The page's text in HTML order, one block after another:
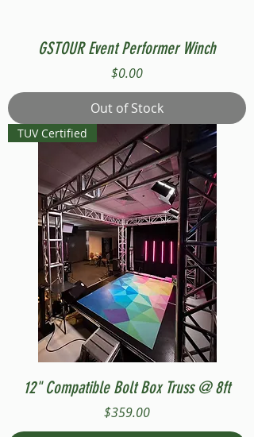
GSTOUR Event Performer Winch
Price
$0.00
Out of Stock
TUV Certified
12" Compatible Bolt Box Truss @ 8ft
Price
$359.00